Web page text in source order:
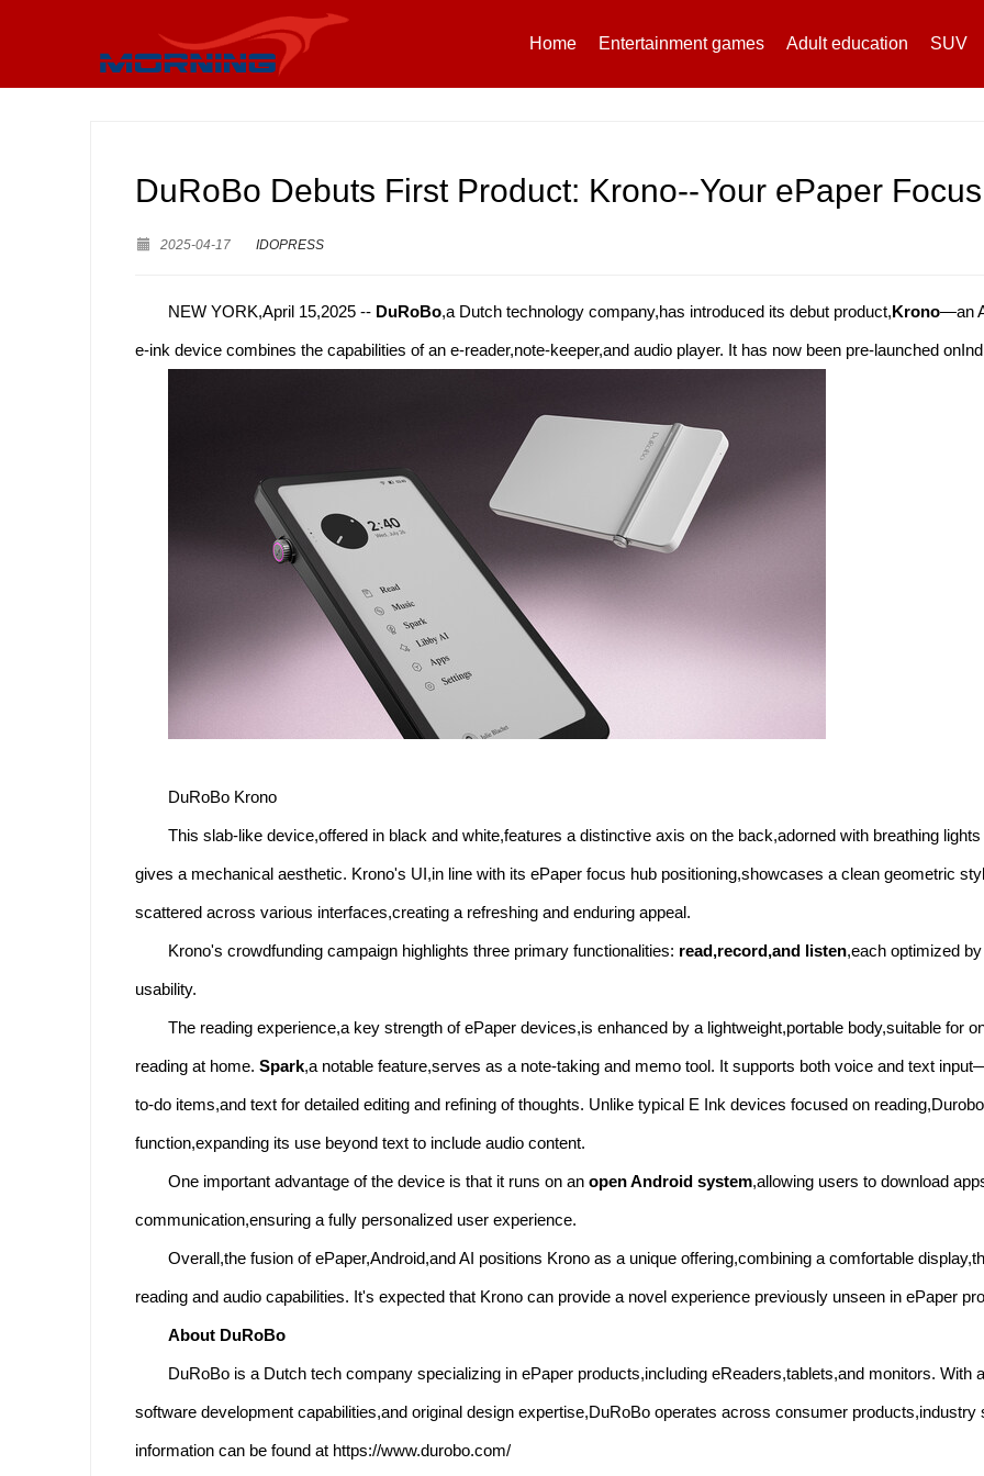
Home Entertainment games Adult education SUV
DuRoBo Debuts First Product: Krono--Your ePaper
2025-04-17 IDOPRESS
NEW YORK,April 15,2025 -- DuRoBo,a Dutch technology company,has introduced its debut product,Krono—an
e-ink device combines the capabilities of an e-reader,note-keeper,and audio player. It has now been pre-launched
DuRoBo Krono
This slab-like device,offered in black and white,features a distinctive axis on the back,adorned with breathing
gives a mechanical aesthetic. Krono's UI,in line with its ePaper focus hub positioning,showcases a clean geometric
scattered across various interfaces,creating a refreshing and enduring appeal.
Krono's crowdfunding campaign highlights three primary functionalities: read,record,and listen,each optimized
usability.
The reading experience,a key strength of ePaper devices,is enhanced by a lightweight,portable body,suitable for
reading at home. Spark,a notable feature,serves as a note-taking and memo tool. It supports both voice and text
to-do items,and text for detailed editing and refining of thoughts. Unlike typical E Ink devices focused on
function,expanding its use beyond text to include audio content.
One important advantage of the device is that it runs on an open Android system,allowing users to download
communication,ensuring a fully personalized user experience.
Overall,the fusion of ePaper,Android,and AI positions Krono as a unique offering,combining a comfortable
reading and audio capabilities. It's expected that Krono can provide a novel experience previously unseen in ePaper
About DuRoBo
DuRoBo is a Dutch tech company specializing in ePaper products,including eReaders,tablets,and monitors. With
software development capabilities,and original design expertise,DuRoBo operates across consumer
information can be found at https://www.durobo.com/